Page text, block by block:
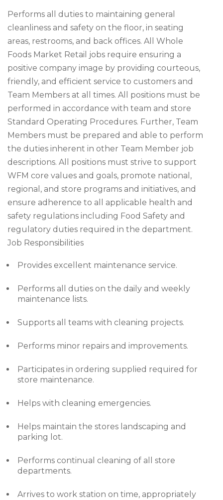
Performs all duties to maintaining general
cleanliness and safety on the floor, in seating
areas, restrooms, and back offices. All Whole
Foods Market Retail jobs require ensuring a
positive company image by providing courteous,
friendly, and efficient service to customers and
Team Members at all times. All positions must be
performed in accordance with team and store
Standard Operating Procedures. Further, Team
Members must be prepared and able to perform
the duties inherent in other Team Member job
descriptions. All positions must strive to support
WFM core values and goals, promote national,
regional, and store programs and initiatives, and
ensure adherence to all applicable health and
safety regulations including Food Safety and
regulatory duties required in the department.
Job Responsibilities
Provides excellent maintenance service.
Performs all duties on the daily and weekly
maintenance lists.
Supports all teams with cleaning projects.
Performs minor repairs and improvements.
Participates in ordering supplied required for
store maintenance.
Helps with cleaning emergencies.
Helps maintain the stores landscaping and
parking lot.
Performs continual cleaning of all store
departments.
Arrives to work station on time, appropriately